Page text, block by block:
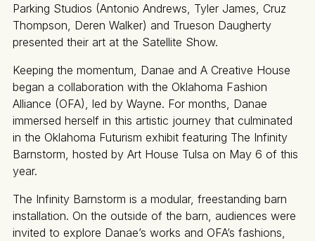
Parking Studios (Antonio Andrews, Tyler James, Cruz
Thompson, Deren Walker) and Trueson Daugherty
presented their art at the Satellite Show.
Keeping the momentum, Danae and A Creative House
began a collaboration with the Oklahoma Fashion
Alliance (OFA), led by Wayne. For months, Danae
immersed herself in this artistic journey that culminated
in the Oklahoma Futurism exhibit featuring The Infinity
Barnstorm, hosted by Art House Tulsa on May 6 of this
year.
The Infinity Barnstorm is a modular, freestanding barn
installation. On the outside of the barn, audiences were
invited to explore Danae’s works and OFA’s fashions,